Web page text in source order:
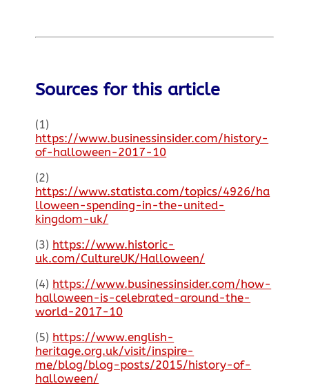
Sources for this article
(1)
https://www.businessinsider.com/history-
of-halloween-2017-10
(2)
https://www.statista.com/topics/4926/ha
lloween-spending-in-the-united-
kingdom-uk/
(3) https://www.historic-
uk.com/CultureUK/Halloween/
(4) https://www.businessinsider.com/how-
halloween-is-celebrated-around-the-
world-2017-10
(5) https://www.english-
heritage.org.uk/visit/inspire-
me/blog/blog-posts/2015/history-of-
halloween/